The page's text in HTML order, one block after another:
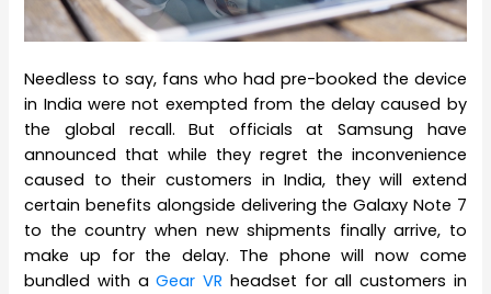
Needless to say, fans who had pre-booked the device
in India were not exempted from the delay caused by
the global recall. But officials at Samsung have
announced that while they regret the inconvenience
caused to their customers in India, they will extend
certain benefits alongside delivering the Galaxy Note 7
to the country when new shipments finally arrive, to
make up for the delay. The phone will now come
bundled with aGear VR headset for all customers in